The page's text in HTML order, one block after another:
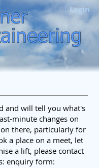
Login
and will tell you what's
minute changes on
there, particularly for
a place on a meet, let
a lift, please contact
enquiry form: